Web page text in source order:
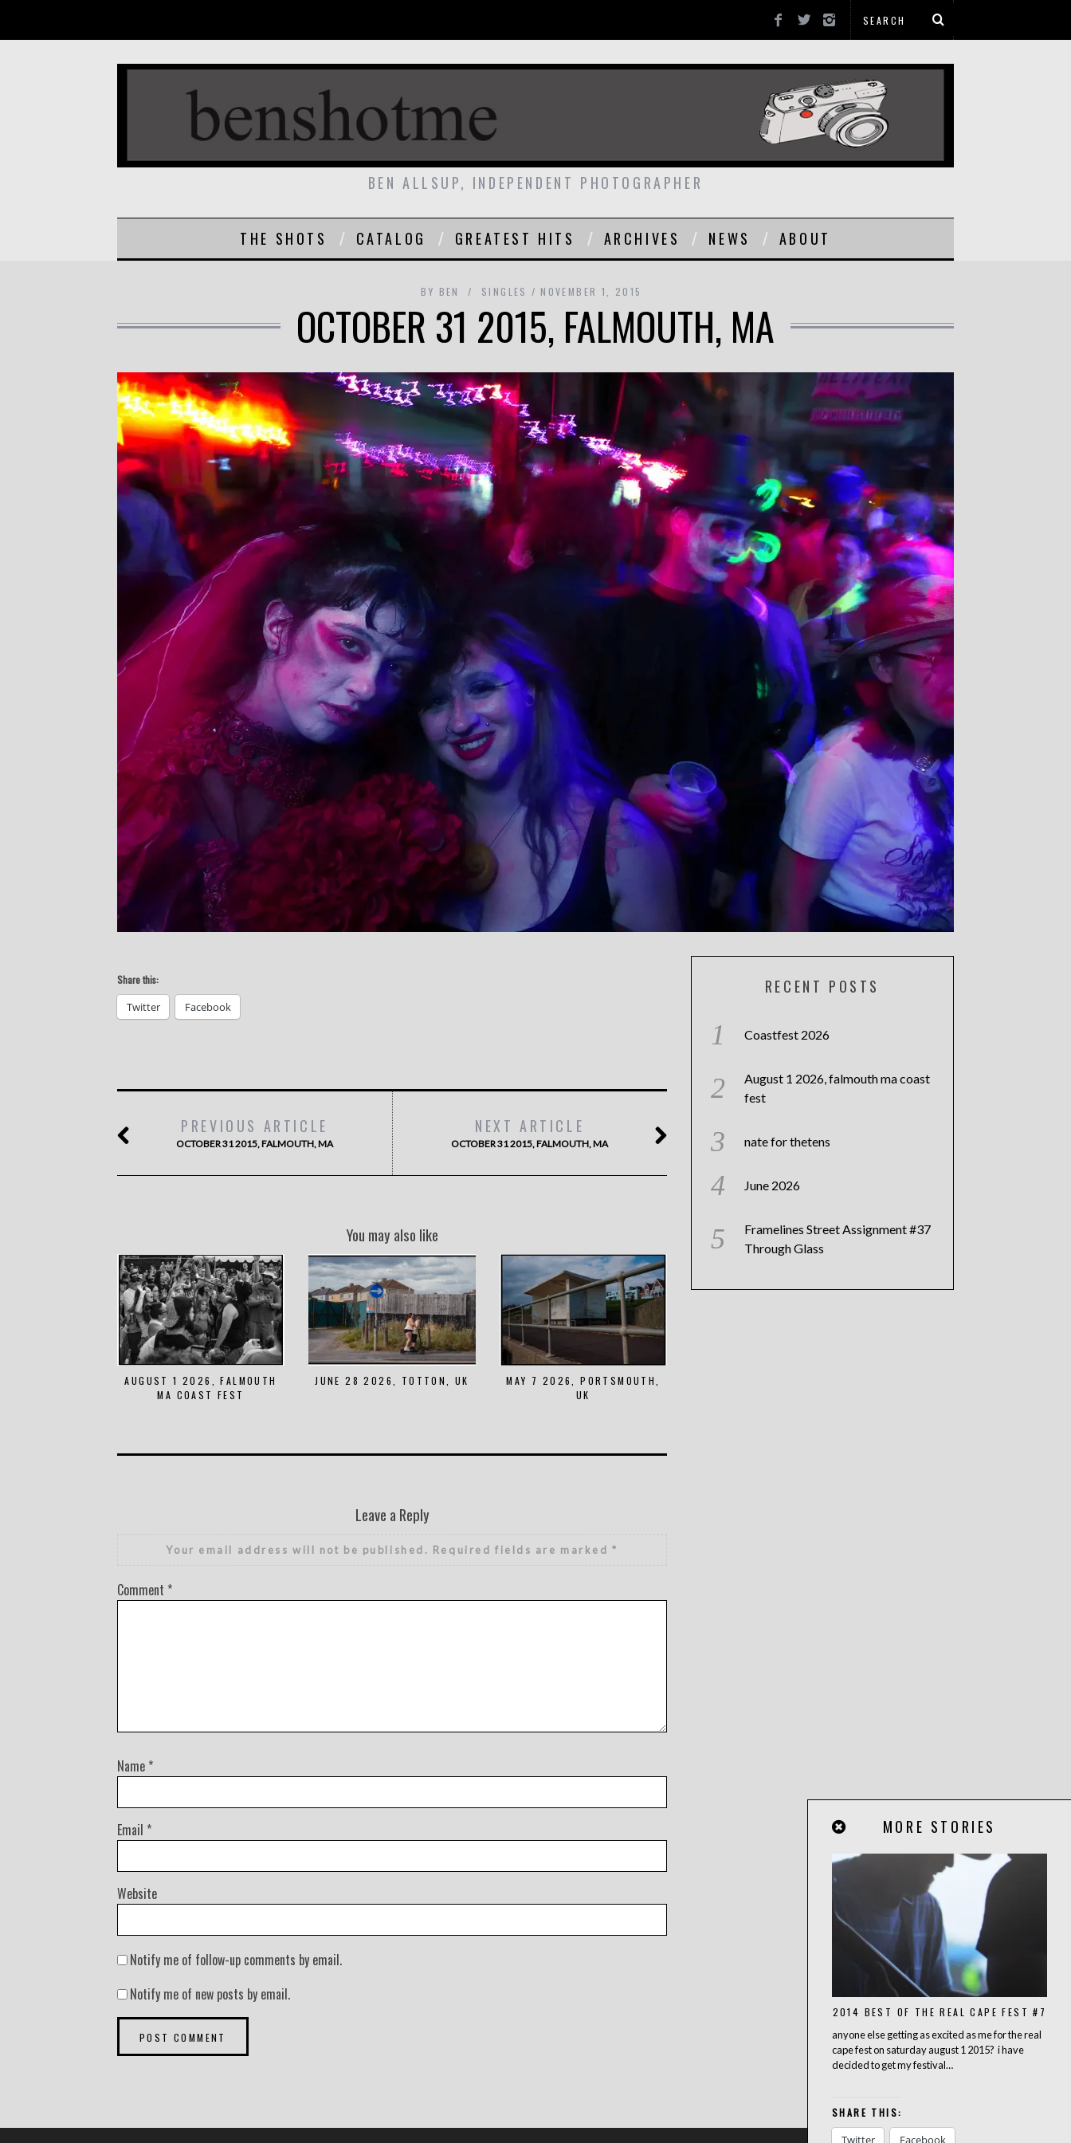
BEN ALLSUP, INDEPENDENT PHOTOGRAPHER
THE SHOTS CATALOG GREATEST HITS ARCHIVES NEWS ABOUT
BY BEN SINGLES NOVEMBER 1, 2015
OCTOBER 31 2015, FALMOUTH, MA
Share this:
Twitter Facebook
PREVIOUS ARTICLE
OCTOBER 31 2015, FALMOUTH, MA
NEXT ARTICLE
OCTOBER 31 2015, FALMOUTH, MA
You may also like
AUGUST 1 2026, FALMOUTH
MA COAST FEST
JUNE 28 2026, TOTTON, UK
MAY 7 2026, PORTSMOUTH,
UK
Leave a Reply
Your email address will not be published. Required fields are marked*
Comment *
Name *
Email *
Website
Notify me of follow-up comments by email.
Notify me of new posts by email.
RECENT POSTS
Coastfest 2026
August 1 2026, falmouth ma coast
fest
nate for thetens
June 2026
Framelines Street Assignment #37
Through Glass
MORE STORIES
2014 BEST OF THE REAL CAPE FEST #7
anyone else getting as excited as me for the real
cape fest on saturday august 1 2015? i have
decided to get my festival…
SHARE THIS:
Twitter Facebook